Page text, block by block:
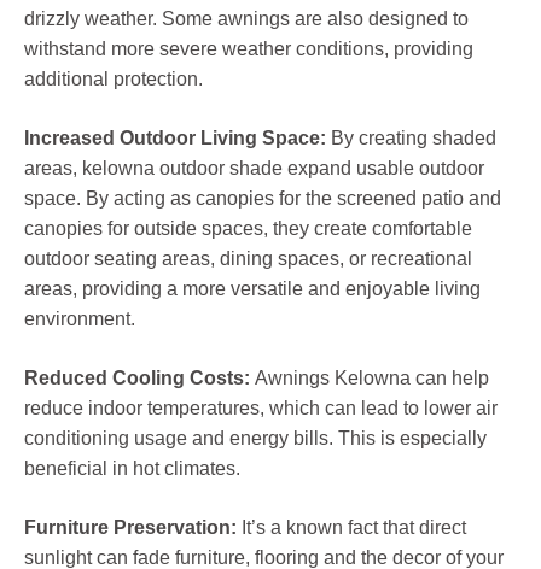
drizzly weather. Some awnings are also designed to
withstand more severe weather conditions, providing
additional protection.
Increased Outdoor Living Space: By creating shaded
areas, kelowna outdoor shade expand usable outdoor
space. By acting as canopies for the screened patio and
canopies for outside spaces, they create comfortable
outdoor seating areas, dining spaces, or recreational
areas, providing a more versatile and enjoyable living
environment.
Reduced Cooling Costs: Awnings Kelowna can help
reduce indoor temperatures, which can lead to lower air
conditioning usage and energy bills. This is especially
beneficial in hot climates.
Furniture Preservation: It’s a known fact that direct
sunlight can fade furniture, flooring and the decor of your